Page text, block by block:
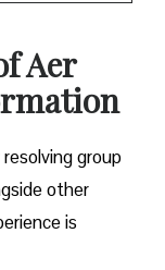
Aer
group
other
is